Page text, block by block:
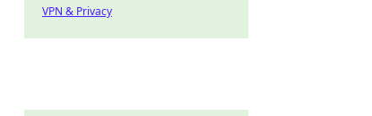
VPN & Privacy